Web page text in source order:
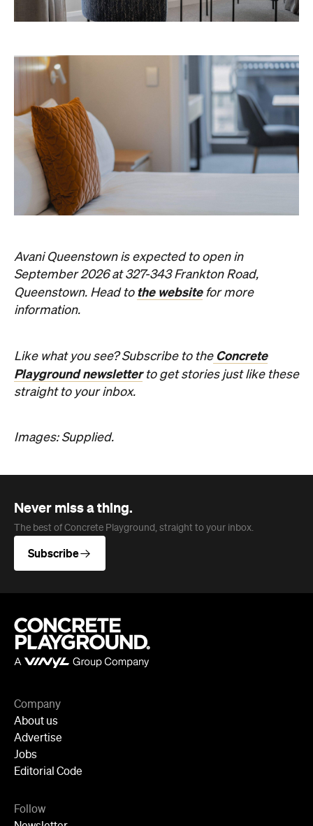
Avani Queenstown is expected to open in
September 2026 at 327-343 Frankton Road,
Queenstown. Head tothe website
for more
information.
Playground newsletter
to get stories just like these
straight to your inbox.
Images: Supplied.
Never miss a thing.
About us
Jobs
Editorial Code
Newsletter
Facebook
Instagram
YouTube
TikTok
Cities
Sydney